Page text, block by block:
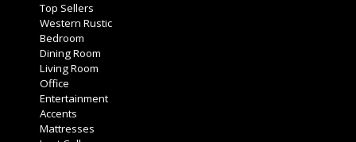
Top Sellers
Western Rustic
Bedroom
Dining Room
Living Room
Office
Entertainment
Accents
Mattresses